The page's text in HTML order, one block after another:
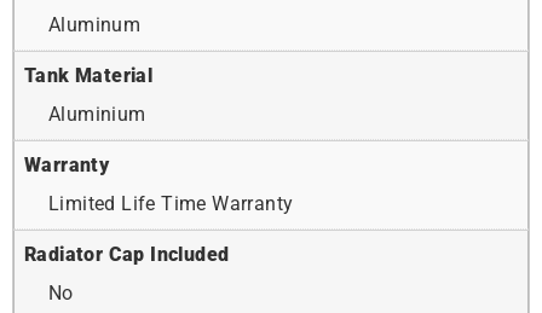
Aluminum
Tank Material
Aluminium
Warranty
Limited Life Time Warranty
Radiator Cap Included
No